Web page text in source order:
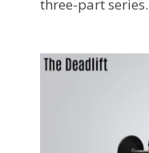
three-part series.